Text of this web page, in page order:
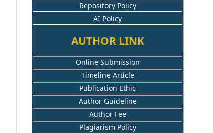
Repository Policy
AI Policy
AUTHOR LINK
Online Submission
Timeline Article
Publication Ethic
Author Guideline
Author Fee
Plagiarism Policy